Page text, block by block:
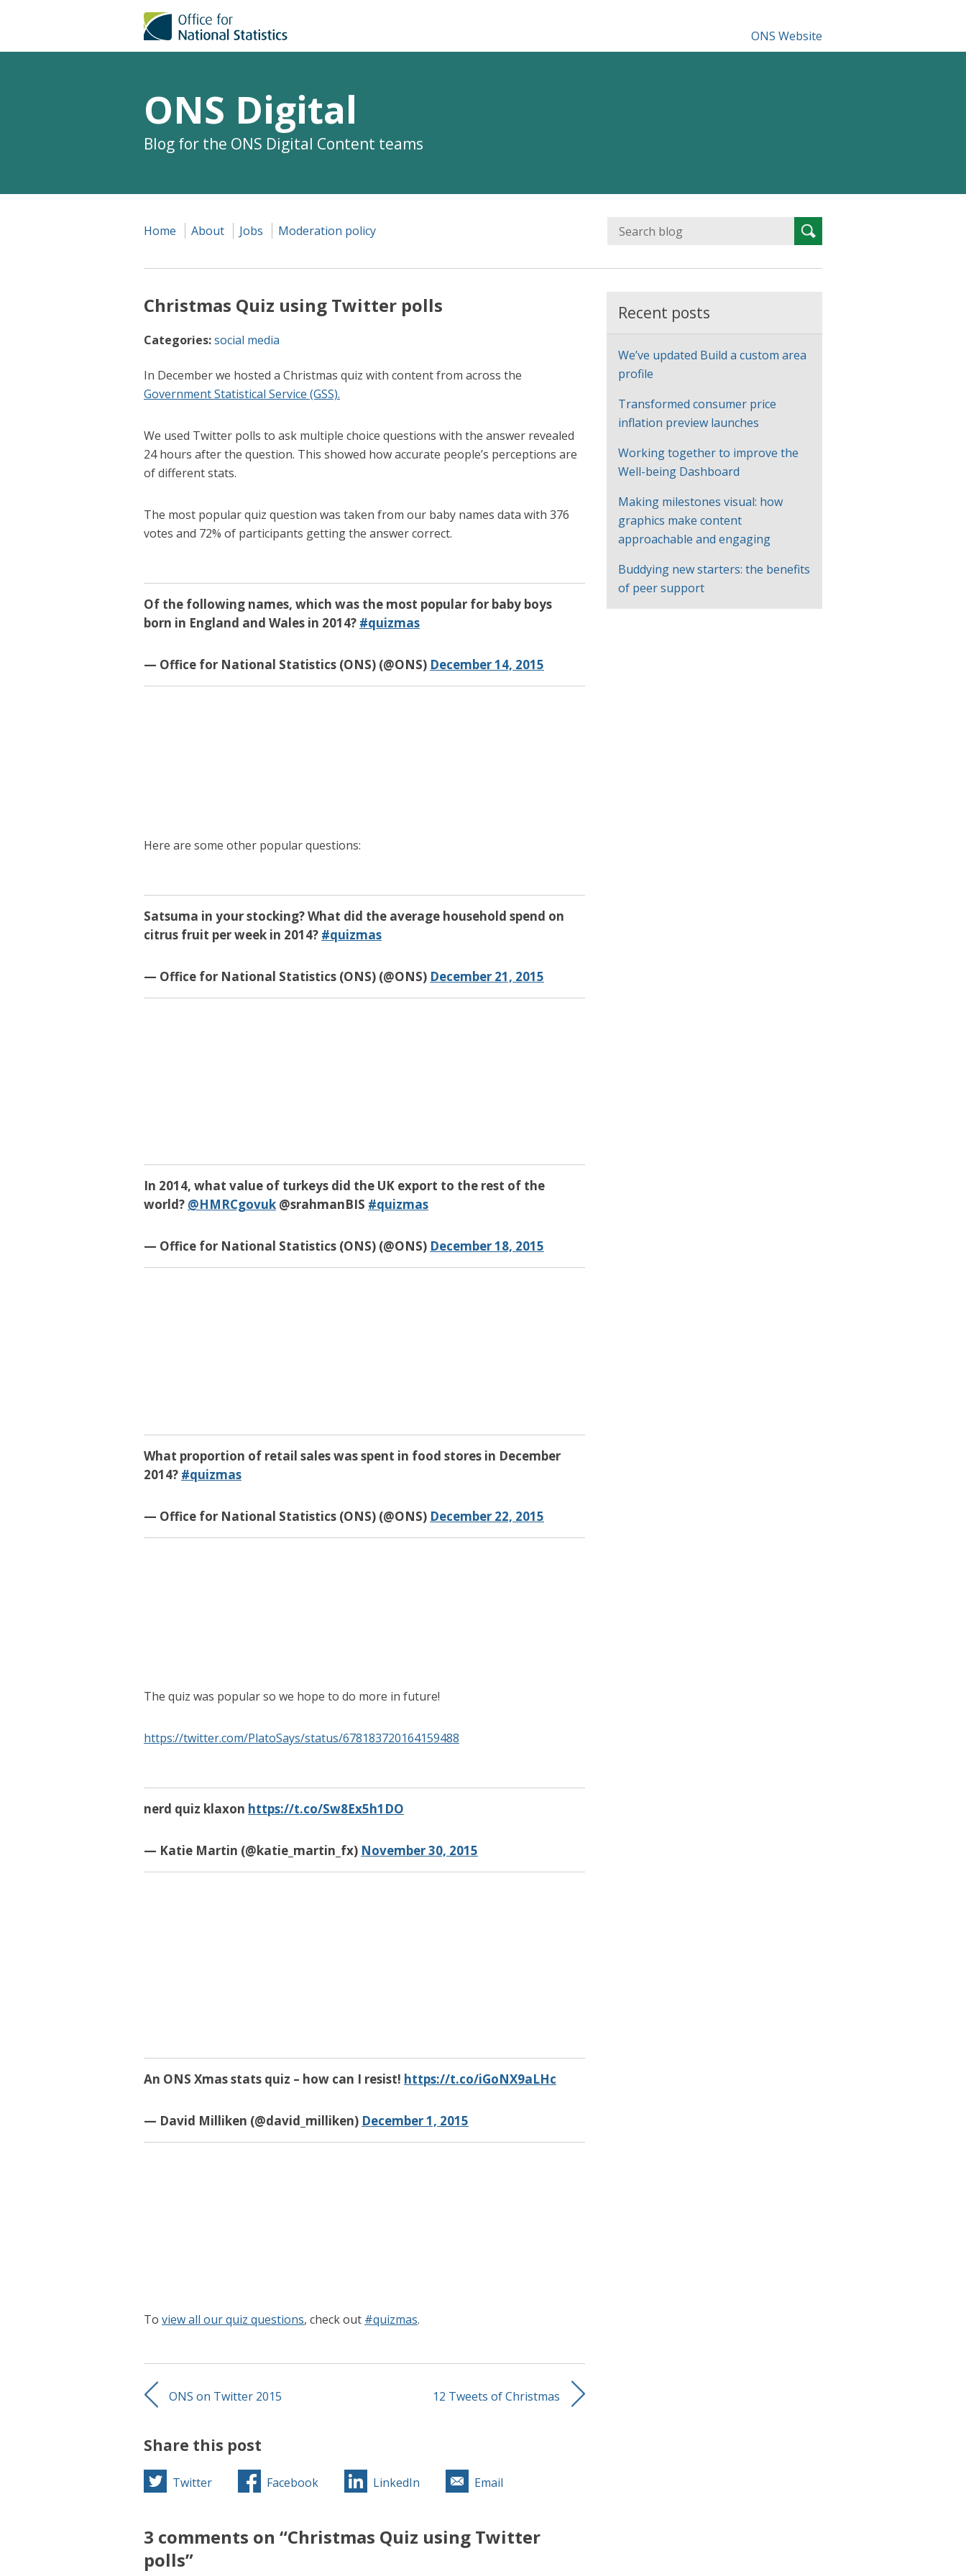
ONS Website
ONS Digital
Blog for the ONS Digital Content teams
Search
for:Search
Home About Jobs Moderation policy
Christmas Quiz using Twitter polls
Categories:social media
In December we hosted a Christmas quiz with content from across the
Government Statistical Service (GSS).
We used Twitter polls to ask multiple choice questions with the answer revealed
24 hours after the question. This showed how accurate people’s perceptions are
of different stats.
The most popular quiz question was taken from our baby names data with 376
votes and 72% of participants getting the answer correct.
Of the following names, which was the most popular for baby boys
born in England and Wales in 2014? #quizmas
— Office for National Statistics (ONS) (@ONS) December 14, 2015
Here are some other popular questions:
Satsuma in your stocking? What did the average household spend on
citrus fruit per week in 2014? #quizmas
— Office for National Statistics (ONS) (@ONS) December 21, 2015
In 2014, what value of turkeys did the UK export to the rest of the
world? @HMRCgovuk @srahmanBIS #quizmas
— Office for National Statistics (ONS) (@ONS) December 18, 2015
What proportion of retail sales was spent in food stores in December
2014? #quizmas
— Office for National Statistics (ONS) (@ONS) December 22, 2015
The quiz was popular so we hope to do more in future!
https://twitter.com/PlatoSays/status/678183720164159488
nerd quiz klaxon https://t.co/Sw8Ex5h1DO
— Katie Martin (@katie_martin_fx) November 30, 2015
An ONS Xmas stats quiz – how can I resist! https://t.co/iGoNX9aLHc
— David Milliken (@david_milliken) December 1, 2015
To view all our quiz questions, check out #quizmas.
ONS on Twitter 2015 12 Tweets of Christmas
Share this post
Twitter Facebook LinkedIn Email
3 comments on “Christmas Quiz using Twitter
polls”
Recent posts
We’ve updated Build a custom area
profile
Transformed consumer price
inflation preview launches
Working together to improve the
Well-being Dashboard
Making milestones visual: how
graphics make content
approachable and engaging
Buddying new starters: the benefits
of peer support